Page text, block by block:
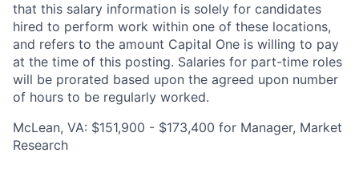
that this salary information is solely for candidates
hired to perform work within one of these locations,
and refers to the amount Capital One is willing to pay
at the time of this posting. Salaries for part-time roles
will be prorated based upon the agreed upon number
of hours to be regularly worked.
McLean, VA: $151,900 - $173,400 for Manager, Market
Research